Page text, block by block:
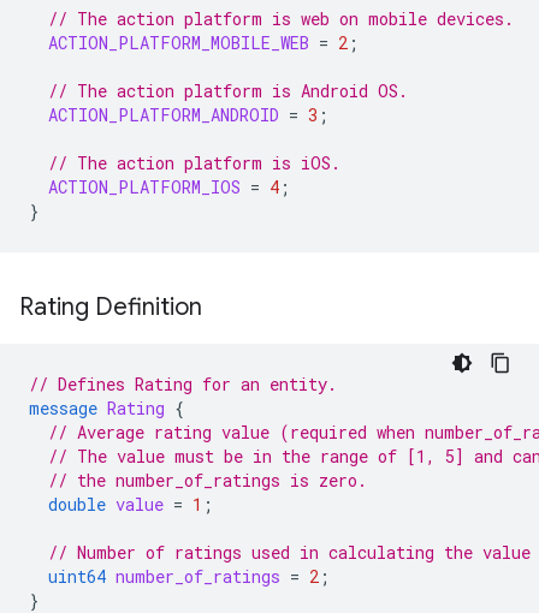
// The action platform is web on mobile devices.
ACTION_PLATFORM_MOBILE_WEB = 2 ;
// The action platform is Android OS.
ACTION_PLATFORM_ANDROID = 3 ;
// The action platform is iOS.
ACTION_PLATFORM_IOS = 4 ;
}
Rating Definition
// Defines Rating for an entity.
message Rating {
// Average rating value (required when
// The value must be in the range of [1, 5] and
// the number_of_ratings is zero.
double value = 1 ;
// Number of ratings used in calculating the
uint64 number_of_ratings = 2 ;
}